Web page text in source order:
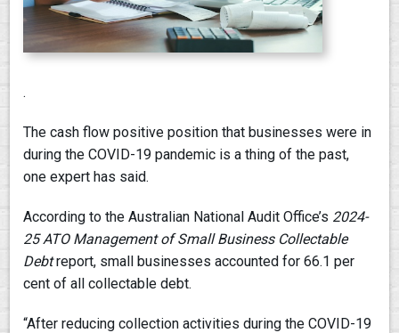
.
The cash flow positive position that businesses were in
during the COVID-19 pandemic is a thing of the past,
one expert has said.
According to the Australian National Audit Office’s 2024-
25ATO Management of Small Business Collectable
Debtreport, small businesses accounted for 66.1 per
cent of all collectable debt.
“After reducing collection activities during the COVID-19